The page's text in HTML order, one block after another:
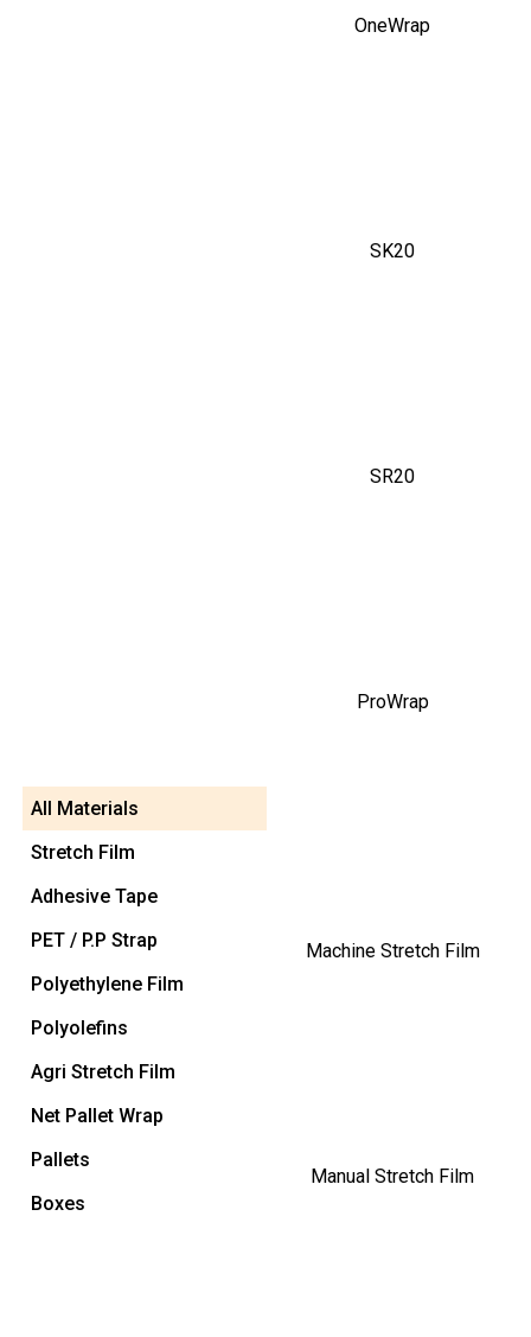
OneWrap
SK20
SR20
ProWrap
All Materials
Stretch Film
Adhesive Tape
PET / P.P Strap
Polyethylene Film
Polyolefins
Agri Stretch Film
Net Pallet Wrap
Pallets
Boxes
Machine Stretch Film
Manual Stretch Film